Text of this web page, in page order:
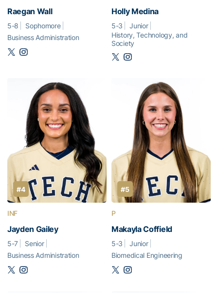
Raegan Wall
5-8
Sophomore
Business Administration
Holly Medina
5-3
Junior
History, Technology, and
Society
#4
INF
Jayden Gailey
5-7
Senior
Business Administration
#5
P
Makayla Coffield
5-3
Junior
Biomedical Engineering